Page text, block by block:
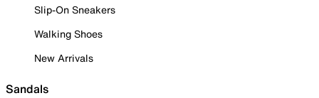
Slip-On Sneakers
Walking Shoes
New Arrivals
Sandals